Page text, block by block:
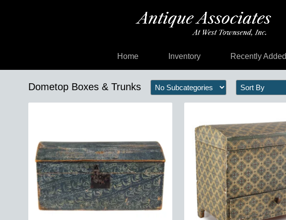
Home Inventory Recently Added
Dometop Boxes & Trunks